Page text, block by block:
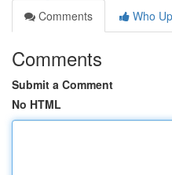
Comments
Who
Comments
Submit a Comment
No HTML